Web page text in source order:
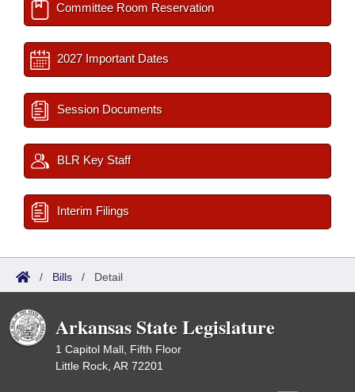
Committee Room Reservation
2027 Important Dates
Session Documents
BLR Key Staff
Interim Filings
/ Bills / Detail
Arkansas State Legislature
1 Capitol Mall, Fifth Floor
Little Rock, AR 72201